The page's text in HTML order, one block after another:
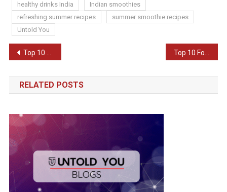
healthy drinks India
Indian smoothies
refreshing summer recipes
summer smoothie recipes
Untold You
Post
navigation
Top 10 Easy Indian Dinner Recipes
RELATED POSTS